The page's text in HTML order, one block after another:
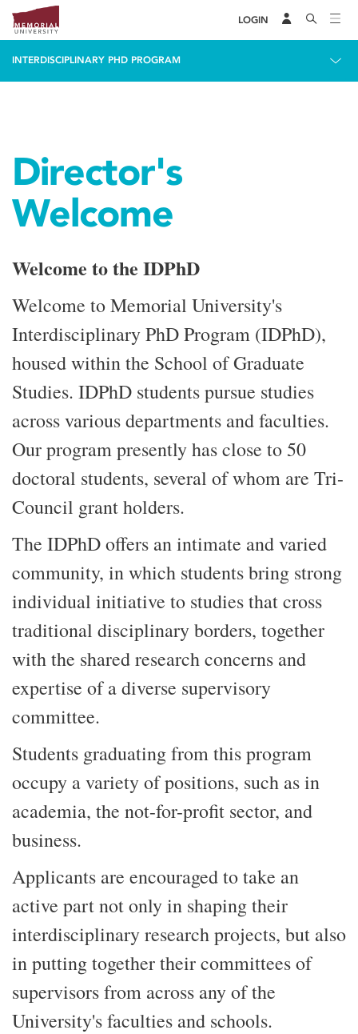
LOGIN
INTERDISCIPLINARY PHD PROGRAM
Director's
Welcome
Welcome to the IDPhD
Welcome to Memorial University's
Interdisciplinary PhD Program (IDPhD),
housed within the School of Graduate
Studies. IDPhD students pursue studies
across various departments and faculties.
Our program presently has close to 50
doctoral students, several of whom are Tri-
Council grant holders.
The IDPhD offers an intimate and varied
community, in which students bring strong
individual initiative to studies that cross
traditional disciplinary borders, together
with the shared research concerns and
expertise of a diverse supervisory
committee.
Students graduating from this program
occupy a variety of positions, such as in
academia, the not-for-profit sector, and
business.
Applicants are encouraged to take an
active part not only in shaping their
interdisciplinary research projects, but also
in putting together their committees of
supervisors from across any of the
University's faculties and schools.